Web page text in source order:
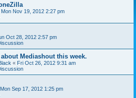
Mon Nov 19, 2012 2:27 pm
Oct 28, 2012 2:57 pm
Mediashout this week.
« Fri Oct 26, 2012 9:31 am
Mon Sep 17, 2012 1:25 pm